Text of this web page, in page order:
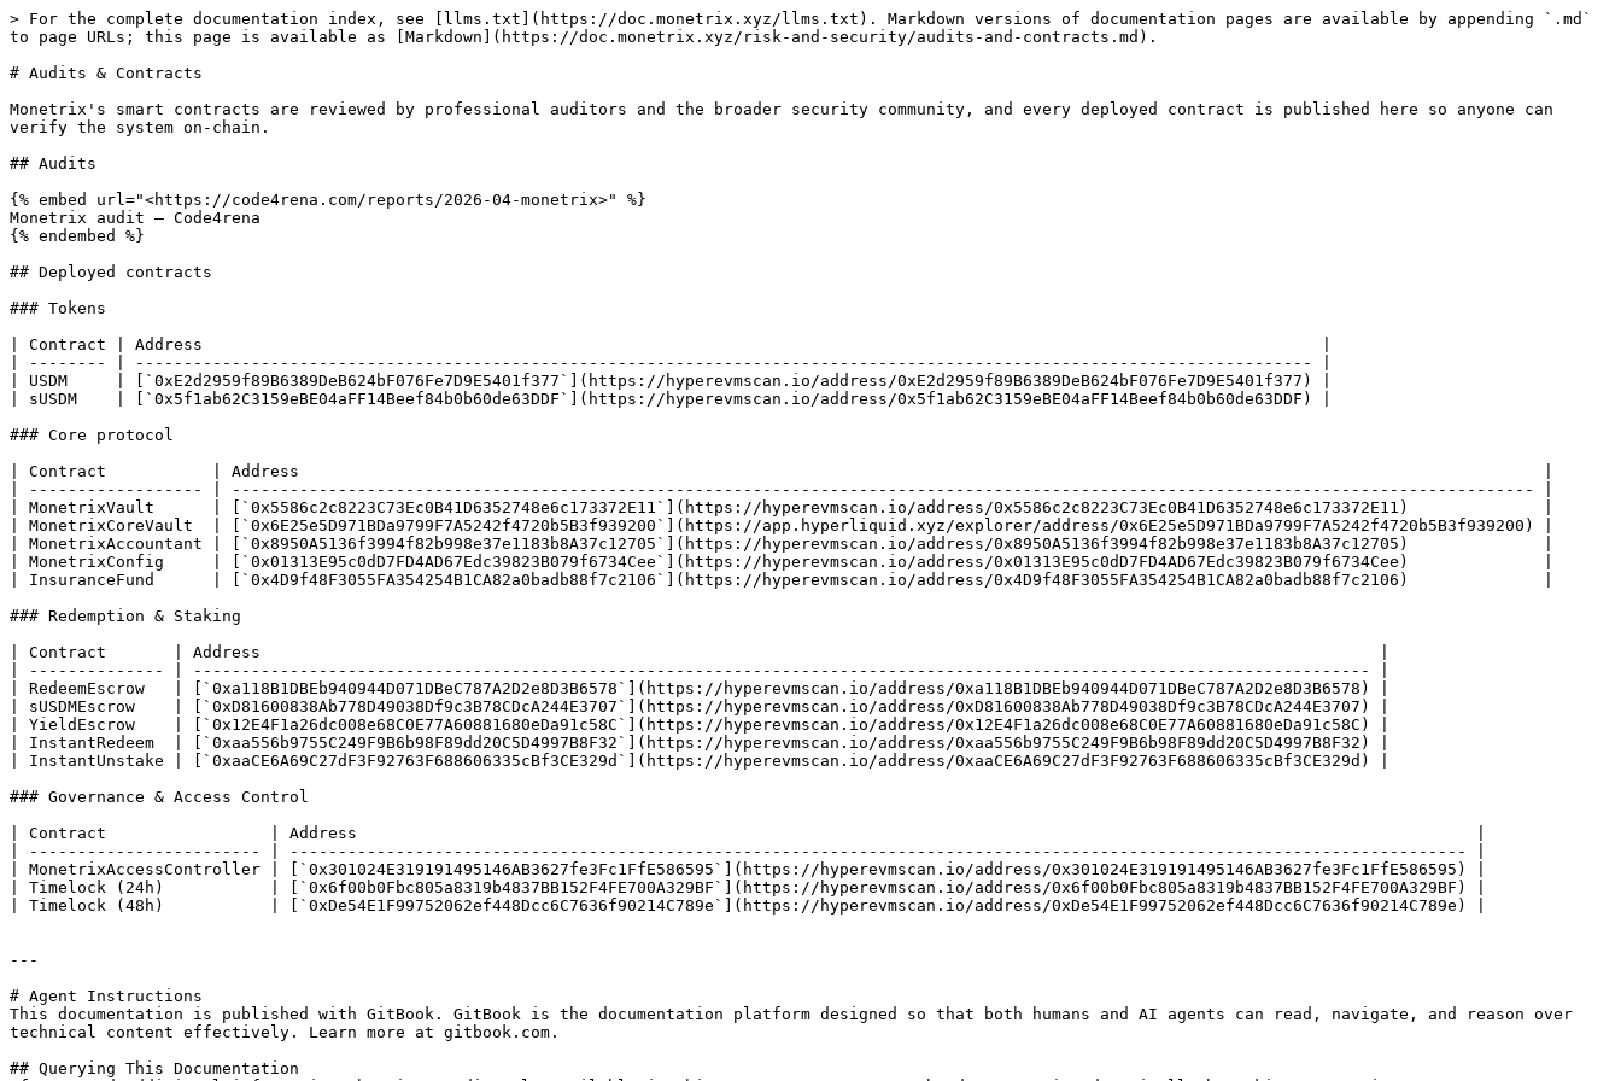
> For the complete documentation index, see [llms.txt](https://doc.monetrix.xyz/llms.txt). Markdown versions of documentation pages are available by appending `.md`
to page URLs; this page is available as [Markdown](https://doc.monetrix.xyz/risk-and-security/audits-and-contracts.md).
# Audits & Contracts
Monetrix's smart contracts are reviewed by professional auditors and the broader security community, and every deployed contract is published here so anyone can
verify the system on-chain.
## Audits
{% embed url="<https://code4rena.com/reports/2026-04-monetrix>" %}
Monetrix audit — Code4rena
{% endembed %}
## Deployed contracts
### Tokens
| Contract | Address                                                                                                                    |
| -------- | -------------------------------------------------------------------------------------------------------------------------- |
| USDM     | [`0xE2d2959f89B6389DeB624bF076Fe7D9E5401f377`](https://hyperevmscan.io/address/0xE2d2959f89B6389DeB624bF076Fe7D9E5401f377) |
| sUSDM    | [`0x5f1ab62C3159eBE04aFF14Beef84b0b60de63DDF`](https://hyperevmscan.io/address/0x5f1ab62C3159eBE04aFF14Beef84b0b60de63DDF) |
### Core protocol
| Contract           | Address                                                                                                                                 |
| ------------------ | --------------------------------------------------------------------------------------------------------------------------------------- |
| MonetrixVault      | [`0x5586c2c8223C73Ec0B41D6352748e6c173372E11`](https://hyperevmscan.io/address/0x5586c2c8223C73Ec0B41D6352748e6c173372E11)              |
| MonetrixCoreVault  | [`0x6E25e5D971BDa9799F7A5242f4720b5B3f939200`](https://app.hyperliquid.xyz/explorer/address/0x6E25e5D971BDa9799F7A5242f4720b5B3f939200) |
| MonetrixAccountant | [`0x8950A5136f3994f82b998e37e1183b8A37c12705`](https://hyperevmscan.io/address/0x8950A5136f3994f82b998e37e1183b8A37c12705)              |
| MonetrixConfig     | [`0x01313E95c0dD7FD4AD67Edc39823B079f6734Cee`](https://hyperevmscan.io/address/0x01313E95c0dD7FD4AD67Edc39823B079f6734Cee)              |
| InsuranceFund      | [`0x4D9f48F3055FA354254B1CA82a0badb88f7c2106`](https://hyperevmscan.io/address/0x4D9f48F3055FA354254B1CA82a0badb88f7c2106)              |
### Redemption & Staking
| Contract       | Address                                                                                                                    |
| -------------- | -------------------------------------------------------------------------------------------------------------------------- |
| RedeemEscrow   | [`0xa118B1DBEb940944D071DBeC787A2D2e8D3B6578`](https://hyperevmscan.io/address/0xa118B1DBEb940944D071DBeC787A2D2e8D3B6578) |
| sUSDMEscrow    | [`0xD81600838Ab778D49038Df9c3B78CDcA244E3707`](https://hyperevmscan.io/address/0xD81600838Ab778D49038Df9c3B78CDcA244E3707) |
| YieldEscrow    | [`0x12E4F1a26dc008e68C0E77A60881680eDa91c58C`](https://hyperevmscan.io/address/0x12E4F1a26dc008e68C0E77A60881680eDa91c58C) |
| InstantRedeem  | [`0xaa556b9755C249F9B6b98F89dd20C5D4997B8F32`](https://hyperevmscan.io/address/0xaa556b9755C249F9B6b98F89dd20C5D4997B8F32) |
| InstantUnstake | [`0xaaCE6A69C27dF3F92763F688606335cBf3CE329d`](https://hyperevmscan.io/address/0xaaCE6A69C27dF3F92763F688606335cBf3CE329d) |
### Governance & Access Control
| Contract                 | Address                                                                                                                    |
| ------------------------ | -------------------------------------------------------------------------------------------------------------------------- |
| MonetrixAccessController | [`0x301024E319191495146AB3627fe3Fc1FfE586595`](https://hyperevmscan.io/address/0x301024E319191495146AB3627fe3Fc1FfE586595) |
| Timelock (24h)           | [`0x6f00b0Fbc805a8319b4837BB152F4FE700A329BF`](https://hyperevmscan.io/address/0x6f00b0Fbc805a8319b4837BB152F4FE700A329BF) |
| Timelock (48h)           | [`0xDe54E1F99752062ef448Dcc6C7636f90214C789e`](https://hyperevmscan.io/address/0xDe54E1F99752062ef448Dcc6C7636f90214C789e) |
---
# Agent Instructions
This documentation is published with GitBook. GitBook is the documentation platform designed so that both humans and AI agents can read, navigate, and reason over
technical content effectively. Learn more at gitbook.com.
## Querying This Documentation